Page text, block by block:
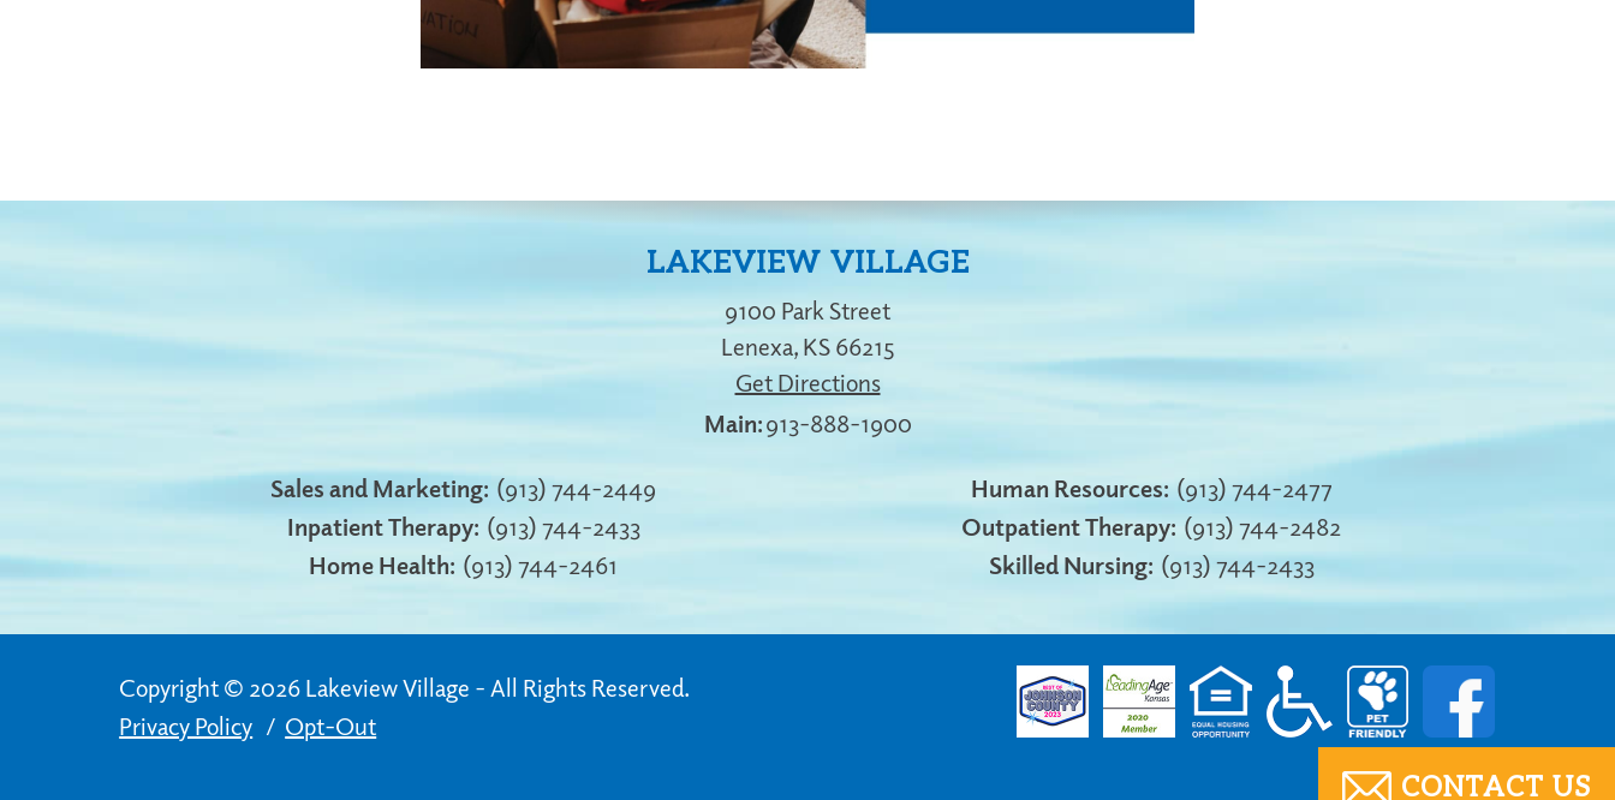
CONTACT US
LAKEVIEW VILLAGE
9100 Park Street
Lenexa, KS 66215
Get Directions
913-888-1900
Sales and Marketing: (913) 744-2449 Human Resources: (913) 744-2477
Inpatient Therapy: (913) 744-2433 Outpatient Therapy: (913) 744-2482
Home Health: (913) 744-2461 Skilled Nursing: (913) 744-2433
Copyright © 2026 Lakeview Village
All Rights Reserved.
Privacy Policy
Opt-Out